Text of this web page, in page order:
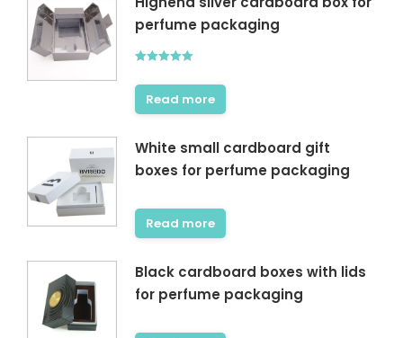
perfume packaging
out of 5
Read more
White small cardboard gift
boxes for perfume packaging
Read more
Black cardboard boxes with lids
for perfume packaging